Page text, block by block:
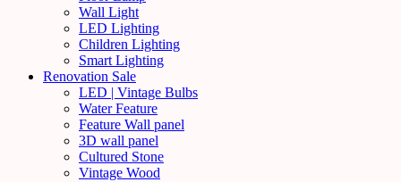
Wall Light
LED Lighting
Children Lighting
Smart Lighting
Renovation Sale
LED | Vintage Bulbs
Water Feature
Feature Wall panel
3D wall panel
Cultured Stone
Vintage Wood